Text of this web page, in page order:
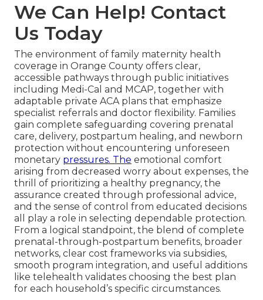
We Can Help! Contact
Us Today
The environment of family maternity health
coverage in Orange County offers clear,
accessible pathways through public initiatives
including Medi-Cal and MCAP, together with
adaptable private ACA plans that emphasize
specialist referrals and doctor flexibility. Families
gain complete safeguarding covering prenatal
care, delivery, postpartum healing, and newborn
protection without encountering unforeseen
monetary pressures. The emotional comfort
arising from decreased worry about expenses, the
thrill of prioritizing a healthy pregnancy, the
assurance created through professional advice,
and the sense of control from educated decisions
all play a role in selecting dependable protection.
From a logical standpoint, the blend of complete
prenatal-through-postpartum benefits, broader
networks, clear cost frameworks via subsidies,
smooth program integration, and useful additions
like telehealth validates choosing the best plan
for each household’s specific circumstances.